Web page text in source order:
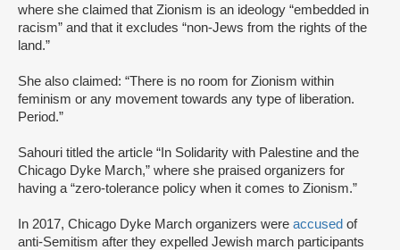
where she claimed that Zionism is an ideology “embedded in
racism” and that it excludes “non-Jews from the rights of the
land.”
She also claimed: “There is no room for Zionism within
feminism or any movement towards any type of liberation.
Period.”
Sahouri titled the article “In Solidarity with Palestine and the
Chicago Dyke March,” where she praised organizers for
having a “zero-tolerance policy when it comes to Zionism.”
In 2017, Chicago Dyke March organizers were accused of
anti-Semitism after they expelled Jewish march participants